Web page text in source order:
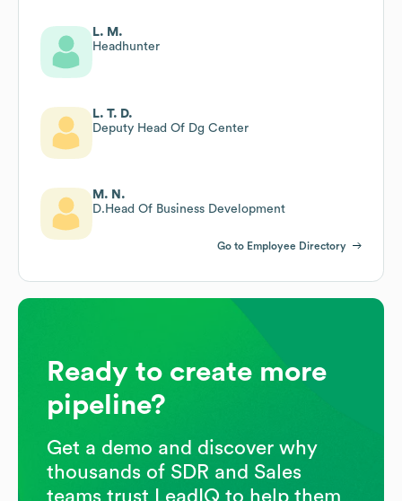
L. M.
Headhunter
L. T. D.
Deputy Head Of Dg Center
M. N.
D.Head Of Business Development
Go to Employee Directory
Ready to create more
pipeline?
Get a demo and discover why
thousands of SDR and Sales
teams trust LeadIQ to help them